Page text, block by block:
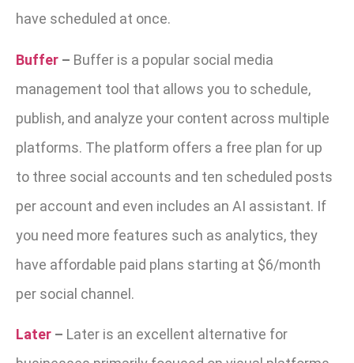
have scheduled at once.
Buffer – Buffer is a popular social media
management tool that allows you to schedule,
publish, and analyze your content across multiple
platforms. The platform offers a free plan for up
to three social accounts and ten scheduled posts
per account and even includes an AI assistant. If
you need more features such as analytics, they
have affordable paid plans starting at $6/month
per social channel.
Later – Later is an excellent alternative for